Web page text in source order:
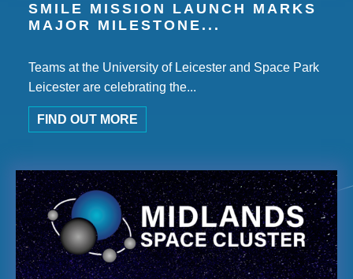
SMILE MISSION LAUNCH MARKS
MAJOR MILESTONE...
Teams at the University of Leicester and Space Park
Leicester are celebrating the...
FIND OUT MORE